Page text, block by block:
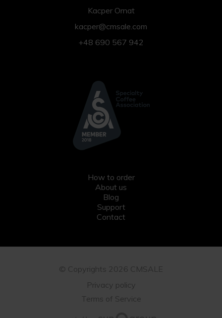
Kacper Ornat
kacper@cmsale.com
+48 690 567 942
How to order
About us
Blog
Support
Contact
© Copyrights 2026 CMSALE
Privacy policy
Terms of Service